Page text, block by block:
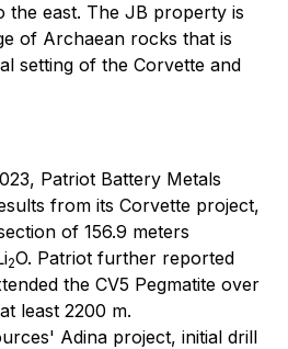
the east. The JB property is
of Archaean rocks that is
setting of the Corvette and
Patriot Battery Metals
from its Corvette project,
of 156.9 meters
2O. Patriot further reported
the CV5 Pegmatite over
least 2200 m.
Adina project, initial drill